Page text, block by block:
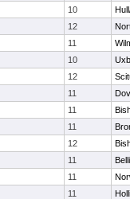
10
12
11
10
12
11
11
11
12
11
11
11